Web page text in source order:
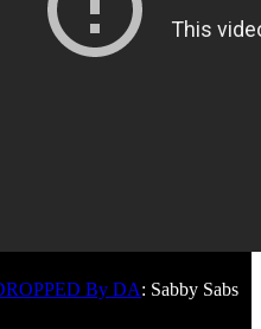
By DA: Sabby Sabs